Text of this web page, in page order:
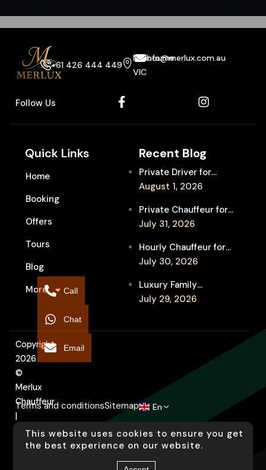
+61 426 444 449
Melbourne
VIC
info@merlux.com.au
Follow Us
Quick Links
Home
Booking
Offers
Tours
Blog
More
Recent Blog
Private Driver for
Melbourne Fringe
Between Shows
August 1, 2026
Private Chauffeur for
MIFF Multi-Venue
Films in Melbourne
July 31, 2026
Hourly Chauffeur for
Melbourne Fringe
Independent Arts
July 30, 2026
Luxury Family
Chauffeur to
Showgrounds for
July 29, 2026
Copyright
2026
©
Merlux
Chauffeur
|
Designed
Terms and conditionsSitemap En
This website uses cookies to ensure you get
the best experience on our website.
Call
Chat
Email